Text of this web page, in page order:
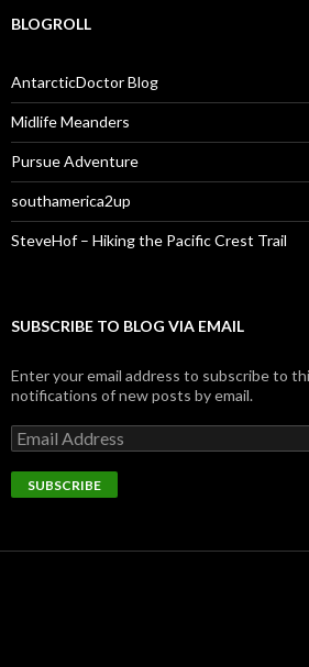
BLOGROLL
AntarcticDoctor Blog
Midlife Meanders
Pursue Adventure
southamerica2up
SteveHof – Hiking the Pacific Crest Trail
SUBSCRIBE TO BLOG VIA EMAIL
Enter your email address to subscribe to
notifications of new posts by email.
Email
Address
SUBSCRIBE